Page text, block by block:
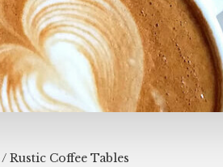
/ Rustic Coffee Tables